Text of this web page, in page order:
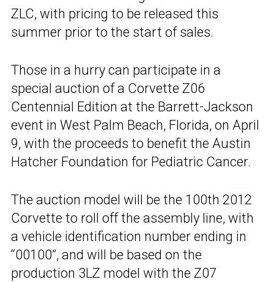
ZLC, with pricing to be released this
summer prior to the start of sales.
Those in a hurry can participate in a
special auction of a Corvette Z06
Centennial Edition at the Barrett-Jackson
event in West Palm Beach, Florida, on April
9, with the proceeds to benefit the Austin
Hatcher Foundation for Pediatric Cancer.
The auction model will be the 100th 2012
Corvette to roll off the assembly line, with
a vehicle identification number ending in
“00100”, and will be based on the
production 3LZ model with the Z07